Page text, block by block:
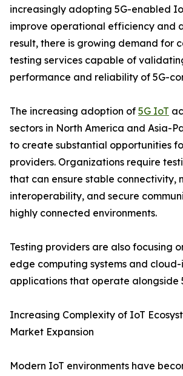
increasingly adopting 5G-enabled
improve operational efficiency and
result, there is growing demand for
testing services capable of
performance and reliability of 5G-
The increasing adoption of 5G IoT
sectors in North America and Asia-
to create substantial opportunities
providers. Organizations require
that can ensure stable connectivity,
interoperability, and secure
highly connected environments.
Testing providers are also focusing
edge computing systems and
applications that operate alongside
Increasing Complexity of IoT
Market Expansion
Modern IoT environments have